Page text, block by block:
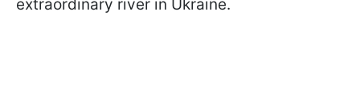
extraordinary river in Ukraine.